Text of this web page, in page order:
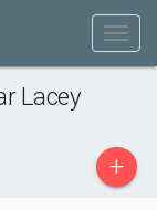
Lacey
+